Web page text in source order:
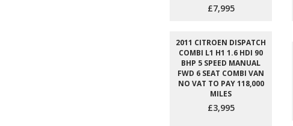
£7,995
2011 CITROEN DISPATCH
COMBI L1 H1 1.6 HDI 90
BHP 5 SPEED MANUAL
FWD 6 SEAT COMBI VAN
NO VAT TO PAY 118,000
MILES
£3,995